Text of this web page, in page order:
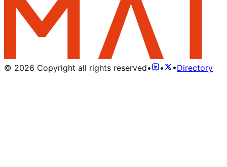
© 2026 Copyright all rights reserved• • •Directory